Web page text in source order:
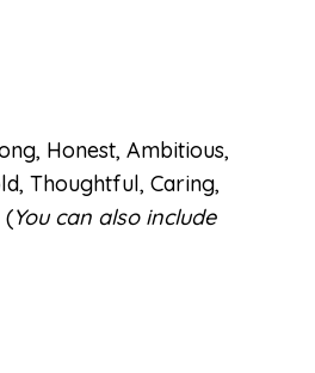
Honest, Ambitious,
Thoughtful, Caring,
(You can also include